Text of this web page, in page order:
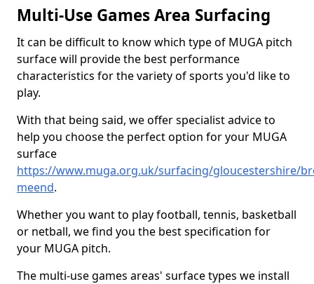
Multi-Use Games Area Surfacing
It can be difficult to know which type of MUGA pitch
surface will provide the best performance
characteristics for the variety of sports you'd like to
play.
With that being said, we offer specialist advice to
help you choose the perfect option for your MUGA
surface
https://www.muga.org.uk/surfacing/gloucestershire/
meend.
Whether you want to play football, tennis, basketball
or netball, we find you the best specification for
your MUGA pitch.
The multi-use games areas' surface types we install